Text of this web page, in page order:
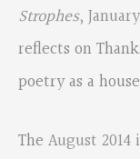
Strophes,
reflects on
poetry as a
The August 2014